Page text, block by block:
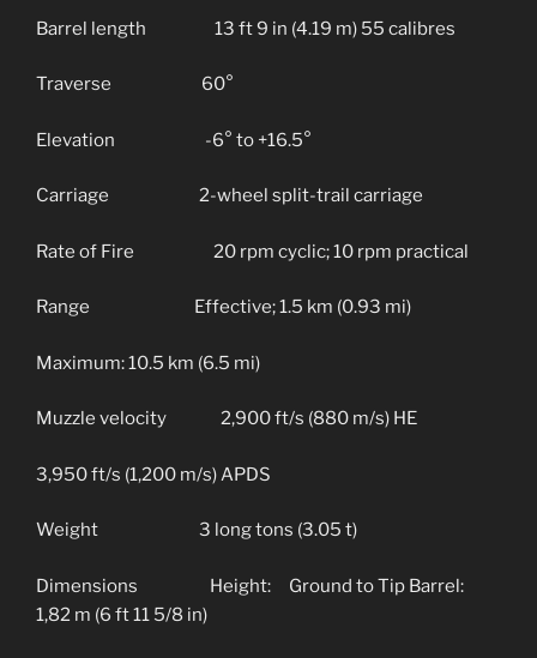
Barrel length 13 ft 9 in (4.19 m) 55 calibres
Traverse 60°
Elevation -6° to +16.5°
Carriage 2-wheel split-trail carriage
Rate of Fire 20 rpm cyclic; 10 rpm practical
Range Effective; 1.5 km (0.93 mi)
Maximum: 10.5 km (6.5 mi)
Muzzle velocity 2,900 ft/s (880 m/s) HE
3,950 ft/s (1,200 m/s) APDS
Weight 3 long tons (3.05 t)
Dimensions Height: Ground to Tip Barrel:
1,82 m (6 ft 11 5/8 in)